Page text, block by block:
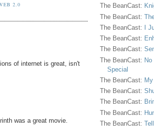
2.0
of internet is great, isn't
was a great movie.
The BeanCast:
The BeanCast:
The BeanCast:
I
The BeanCast:
The BeanCast:
The BeanCast: No
Special
The BeanCast:
The BeanCast:
The BeanCast:
The BeanCast:
The BeanCast: